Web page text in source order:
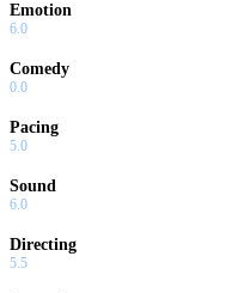
Emotion
6.0
Comedy
0.0
Pacing
5.0
Sound
6.0
Directing
5.5